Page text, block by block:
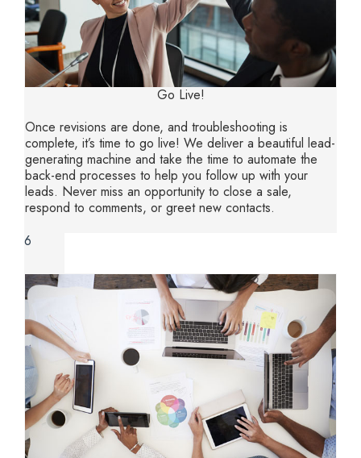
Go Live!
Once revisions are done, and troubleshooting is
complete, it’s time to go live! We deliver a beautiful lead-
generating machine and take the time to automate the
back-end processes to help you follow up with your
leads. Never miss an opportunity to close a sale,
respond to comments, or greet new contacts.
6